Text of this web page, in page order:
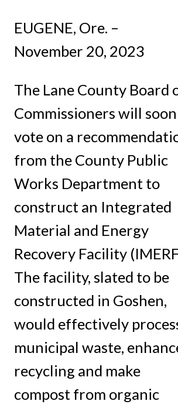
EUGENE, Ore. –
November 20, 2023
The Lane County Board
Commissioners will soon
vote on a
from the County Public
Works Department to
construct an Integrated
Material and Energy
Recovery Facility
The facility, slated to be
constructed in Goshen,
would effectively
municipal waste,
recycling and make
compost from organic